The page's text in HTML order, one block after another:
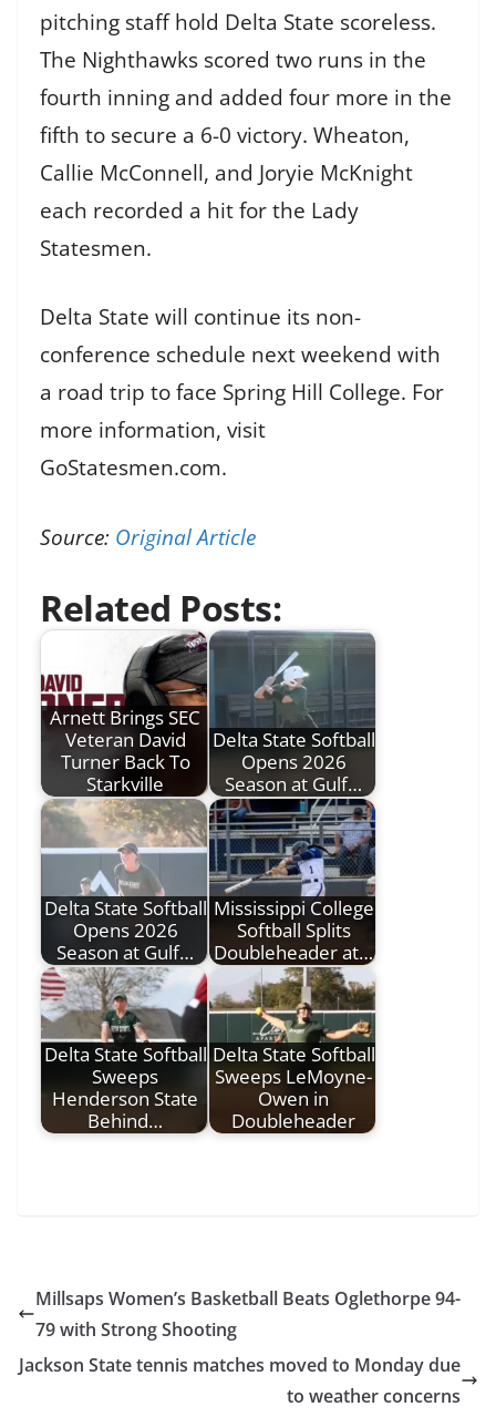
pitching staff hold Delta State scoreless.
The Nighthawks scored two runs in the
fourth inning and added four more in the
fifth to secure a 6-0 victory. Wheaton,
Callie McConnell, and Joryie McKnight
each recorded a hit for the Lady
Statesmen.
Delta State will continue its non-
conference schedule next weekend with
a road trip to face Spring Hill College. For
more information, visit
GoStatesmen.com.
Source: Original Article
Related Posts:
Arnett Brings SEC
Veteran David
Turner Back To
Starkville
Delta State Softball
Opens 2026
Season at Gulf…
Delta State Softball
Opens 2026
Season at Gulf…
Mississippi College
Softball Splits
Doubleheader at…
Delta State Softball
Sweeps
Henderson State
Behind…
Delta State Softball
Sweeps LeMoyne-
Owen in
Doubleheader
Millsaps Women’s Basketball Beats Oglethorpe 94-
79 with Strong Shooting
Jackson State tennis matches moved to Monday due
to weather concerns